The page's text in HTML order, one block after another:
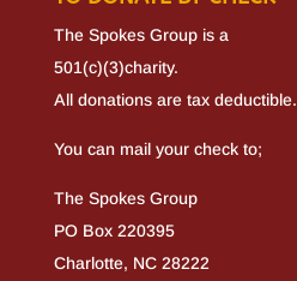
The Spokes Group is a
501(c)(3)charity.
All donations are tax deductible.
You can mail your check to;
The Spokes Group
PO Box 220395
Charlotte, NC 28222